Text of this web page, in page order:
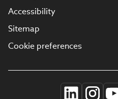
Accessibility
Sitemap
Cookie preferences